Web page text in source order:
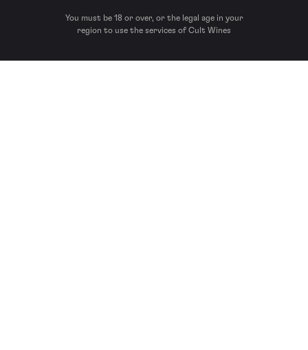
You must be 18 or over, or the legal age in your
region to use the services of Cult Wines